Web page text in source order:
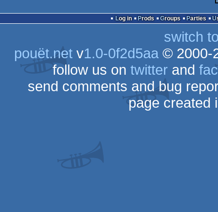
Log in Prods Groups Parties
switch
pouët.netv1.0-0f2d5aa© 2000-
follow us on twitter and
send comments and bug
page created